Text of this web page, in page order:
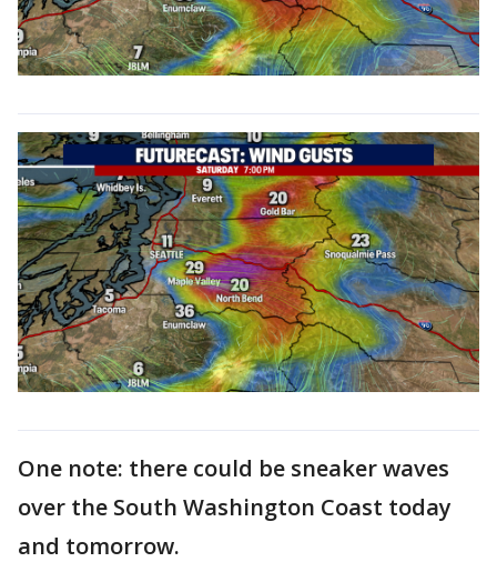
One note: there could be sneaker waves
over the South Washington Coast today
and tomorrow.